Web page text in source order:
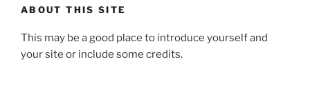
ABOUT THIS SITE
This may be a good place to introduce yourself and
your site or include some credits.